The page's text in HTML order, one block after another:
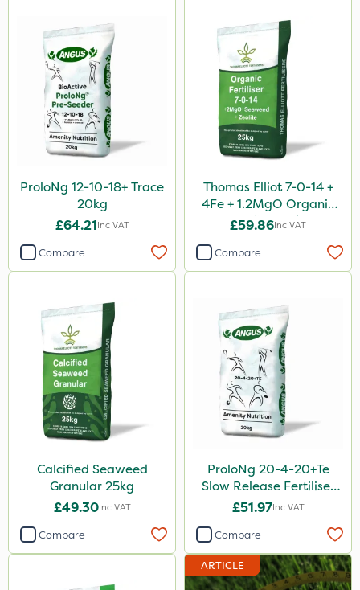
ProloNg 12-10-18+ Trace
20kg
£64.21Inc VAT
Compare
Thomas Elliot 7-0-14 +
4Fe + 1.2MgO Organic
Fertiliser 25kg
£59.86Inc VAT
Compare
Calcified Seaweed
Granular 25kg
£49.30Inc VAT
Compare
ProloNg 20-4-20+Te
Slow Release Fertiliser
20kg
£51.97Inc VAT
Compare
ARTICLE